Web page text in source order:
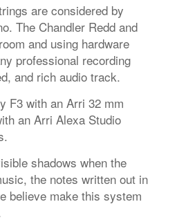
are considered by
The Chandler Redd and
and using hardware
professional recording
and rich audio track.
F3 with an Arri 32 mm
an Arri Alexa Studio
shadows when the
the notes written out in
believe make this system